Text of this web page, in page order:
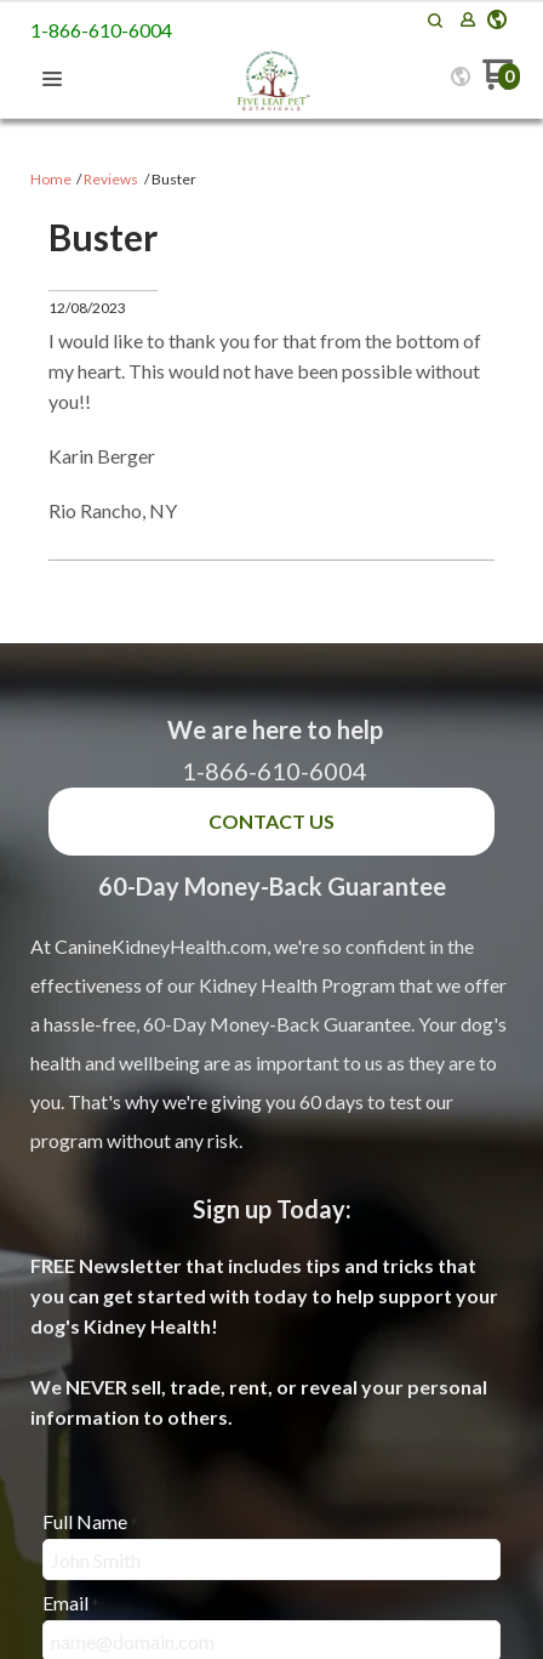
1-866-610-6004
0
Home Reviews Buster
Buster
12/08/2023
I would like to thank you for that from the bottom of
my heart. This would not have been possible without
you!!
Karin Berger
Rio Rancho, NY
We are here to help
1-866-610-6004
CONTACT US
60-Day Money-Back Guarantee
At CanineKidneyHealth.com, we're so confident in the
effectiveness of our Kidney Health Program that we offer
a hassle-free, 60-Day Money-Back Guarantee. Your dog's
health and wellbeing are as important to us as they are to
you. That's why we're giving you 60 days to test our
program without any risk.
Sign up Today:
FREE Newsletter that includes tips and tricks that
you can get started with today to help support your
dog's Kidney Health!
We NEVER sell, trade, rent, or reveal your personal
information to others.
Full Name *
Email *